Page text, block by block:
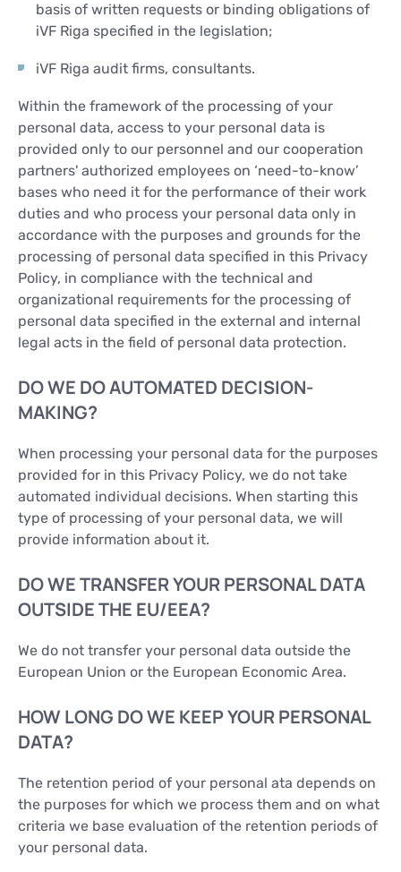
basis of written requests or binding obligations of
iVF Riga specified in the legislation;
iVF Riga audit firms, consultants.
Within the framework of the processing of your
personal data, access to your personal data is
provided only to our personnel and our cooperation
partners' authorized employees on ‘need-to-know’
bases who need it for the performance of their work
duties and who process your personal data only in
accordance with the purposes and grounds for the
processing of personal data specified in this Privacy
Policy, in compliance with the technical and
organizational requirements for the processing of
personal data specified in the external and internal
legal acts in the field of personal data protection.
DO WE DO AUTOMATED DECISION-
MAKING?
When processing your personal data for the purposes
provided for in this Privacy Policy, we do not take
automated individual decisions. When starting this
type of processing of your personal data, we will
provide information about it.
DO WE TRANSFER YOUR PERSONAL DATA
OUTSIDE THE EU/EEA?
We do not transfer your personal data outside the
European Union or the European Economic Area.
HOW LONG DO WE KEEP YOUR PERSONAL
DATA?
The retention period of your personal ata depends on
the purposes for which we process them and on what
criteria we base evaluation of the retention periods of
your personal data.